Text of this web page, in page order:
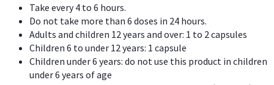
Take every 4 to 6 hours.
Do not take more than 6 doses in 24 hours.
Adults and children 12 years and over: 1 to 2 capsules
Children 6 to under 12 years: 1 capsule
Children under 6 years: do not use this product in children
under 6 years of age